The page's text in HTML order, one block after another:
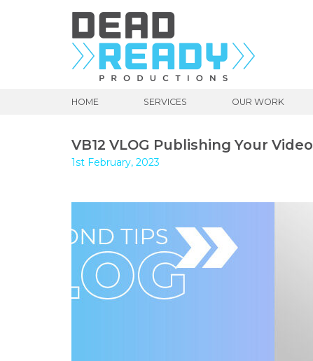
HOME SERVICES OUR WORK
VB12 VLOG Publishing Your Video
1st February, 2023